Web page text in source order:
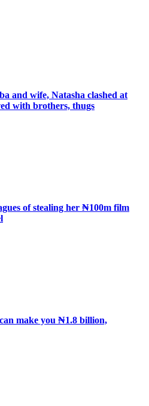
and wife, Natasha clashed at
with brothers, thugs
of stealing her ₦100m film
make you ₦1.8 billion,